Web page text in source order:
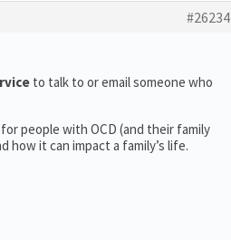
#26234
to talk to or email someone who
people with OCD (and their family
how it can impact a family’s life.